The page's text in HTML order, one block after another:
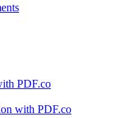
PDF.co
with PDF.co